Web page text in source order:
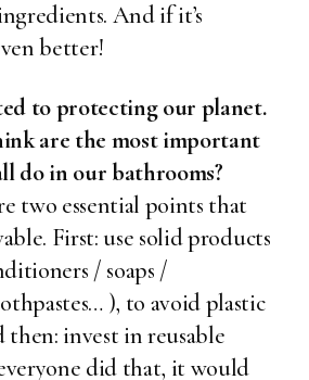
And if it’s
better!
to protecting our planet.
are the most important
do in our bathrooms?
two essential points that
First: use solid products
/ soaps /
), to avoid plastic
invest in reusable
did that, it would